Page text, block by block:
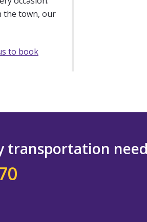
the town, our
to book
transportation